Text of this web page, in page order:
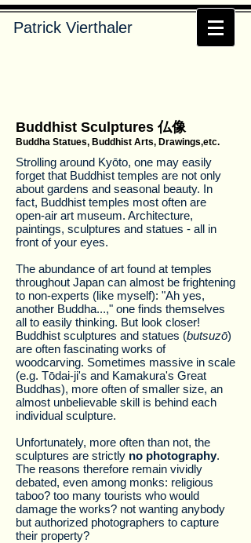
Patrick Vierthaler
Buddhist Sculptures 仏像
Buddha Statues, Buddhist Arts, Drawings,etc.
Strolling around Kyōto, one may easily
forget that Buddhist temples are not only
about gardens and seasonal beauty. In
fact, Buddhist temples most often are
open-air art museum. Architecture,
paintings, sculptures and statues - all in
front of your eyes.
The abundance of art found at temples
throughout Japan can almost be frightening
to non-experts (like myself): "Ah yes,
another Buddha...," one finds themselves
all to easily thinking. But look closer!
Buddhist sculptures and statues (butsuzō)
are often fascinating works of
woodcarving. Sometimes massive in scale
(e.g. Tōdai-ji's and Kamakura's Great
Buddhas), more often of smaller size, an
almost unbelievable skill is behind each
individual sculpture.
Unfortunately, more often than not, the
sculptures are strictly no photography.
The reasons therefore remain vividly
debated, even among monks: religious
taboo? too many tourists who would
damage the works? not wanting anybody
but authorized photographers to capture
their property?